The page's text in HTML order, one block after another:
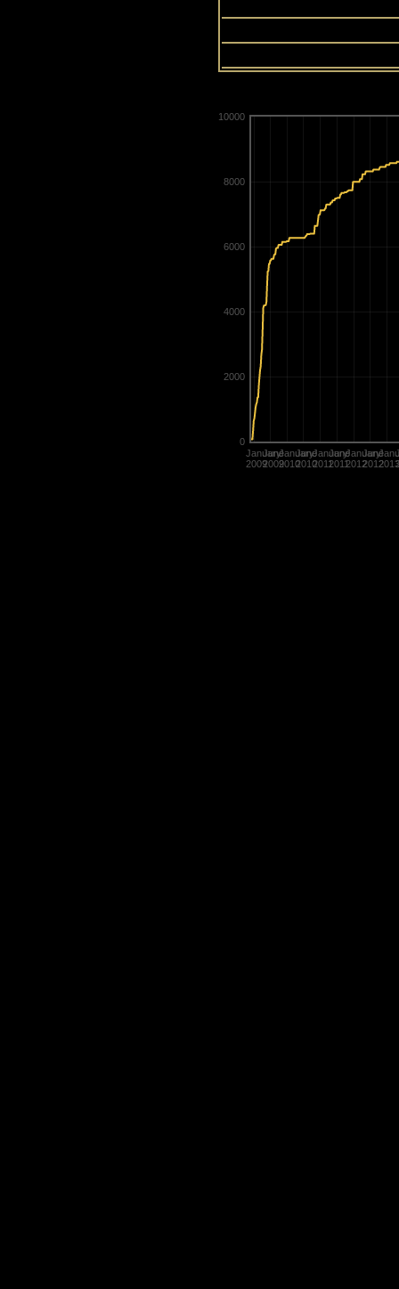
January
2009
June
2009
January
2010
June
2010
January
2011
June
2011
January
2012
June
20122013
0
2000
4000
6000
8000
10000